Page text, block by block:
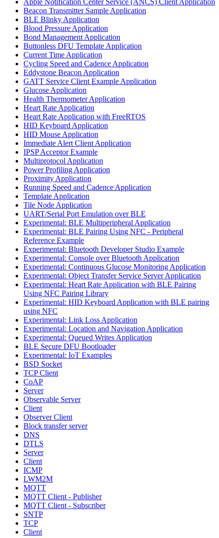
Beacon Transmitter Sample Application
BLE Blinky Application
Blood Pressure Application
Bond Management Application
Buttonless DFU Template Application
Current Time Application
Cycling Speed and Cadence Application
Eddystone Beacon Application
GATT Service Client Example Application
Glucose Application
Health Thermometer Application
Heart Rate Application
Heart Rate Application with FreeRTOS
HID Keyboard Application
HID Mouse Application
Immediate Alert Client Application
IPSP Acceptor Example
Multiprotocol Application
Power Profiling Application
Proximity Application
Running Speed and Cadence Application
Template Application
Tile Node Application
UART/Serial Port Emulation over BLE
Experimental: BLE Multiperipheral Application
Experimental: BLE Pairing Using NFC - Peripheral
Reference Example
Experimental: Bluetooth Developer Studio Example
Experimental: Console over Bluetooth Application
Experimental: Continuous Glucose Monitoring Application
Experimental: Object Transfer Service Server Application
Experimental: Heart Rate Application with BLE Pairing
Using NFC Pairing Library
Experimental: HID Keyboard Application with BLE pairing
using NFC
Experimental: Link Loss Application
Experimental: Location and Navigation Application
Experimental: Queued Writes Application
BLE Secure DFU Bootloader
Experimental: IoT Examples
BSD Socket
TCP Client
CoAP
Server
Observable Server
Client
Observer Client
Block transfer server
DNS
DTLS
Server
Client
ICMP
LWM2M
MQTT
MQTT Client - Publisher
MQTT Client - Subscriber
SNTP
TCP
Client